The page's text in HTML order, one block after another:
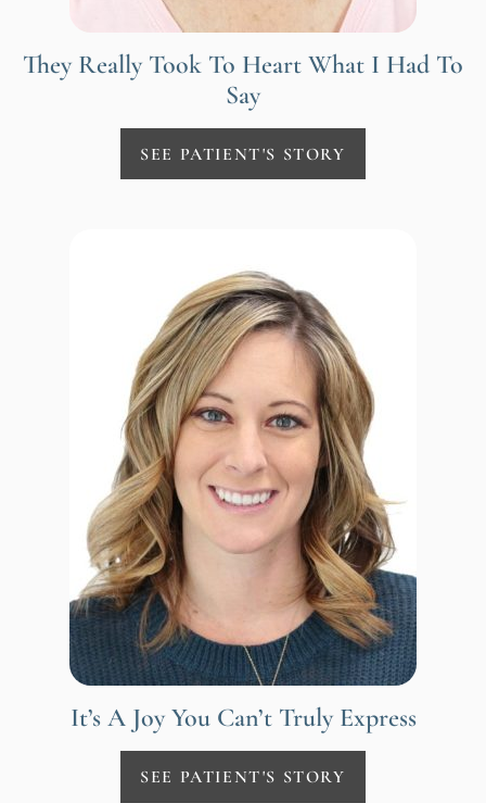
They Really Took To Heart What I Had To
Say
SEE PATIENT'S STORY
It’s A Joy You Can’t Truly Express
SEE PATIENT'S STORY